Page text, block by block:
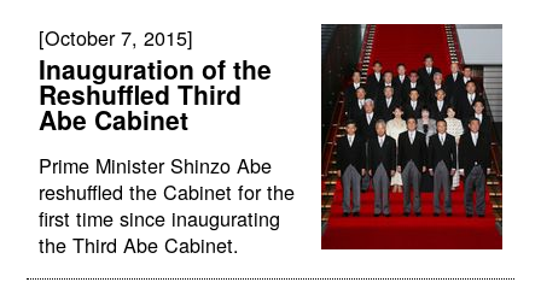
[October 7, 2015]
Inauguration of the
Reshuffled Third
Abe Cabinet
Prime Minister Shinzo Abe
reshuffled the Cabinet for the
first time since inaugurating
the Third Abe Cabinet.